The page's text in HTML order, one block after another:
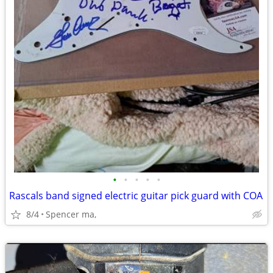
• • • • •
Rascals band signed electric guitar pick guard with COA
8/4 Spencer ma,